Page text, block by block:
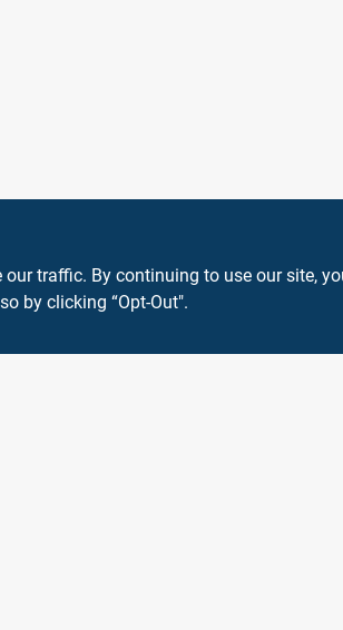
traffic. By continuing to use our site,
by clicking “Opt-Out".